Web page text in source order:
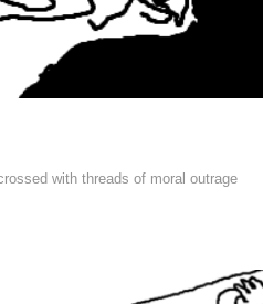
with threads of moral outrage